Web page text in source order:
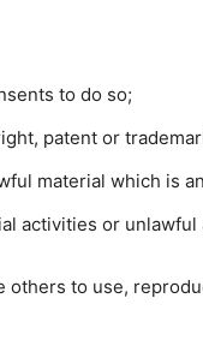
to do so;
patent or
material which is
activities or unlawful
to use,